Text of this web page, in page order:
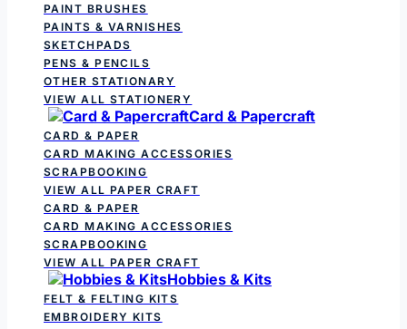
PAINT BRUSHES
PAINTS & VARNISHES
SKETCHPADS
PENS & PENCILS
OTHER STATIONARY
VIEW ALL STATIONERY
Card & Papercraft
CARD & PAPER
CARD MAKING ACCESSORIES
SCRAPBOOKING
VIEW ALL PAPER CRAFT
CARD & PAPER
CARD MAKING ACCESSORIES
SCRAPBOOKING
VIEW ALL PAPER CRAFT
Hobbies & Kits
FELT & FELTING KITS
EMBROIDERY KITS